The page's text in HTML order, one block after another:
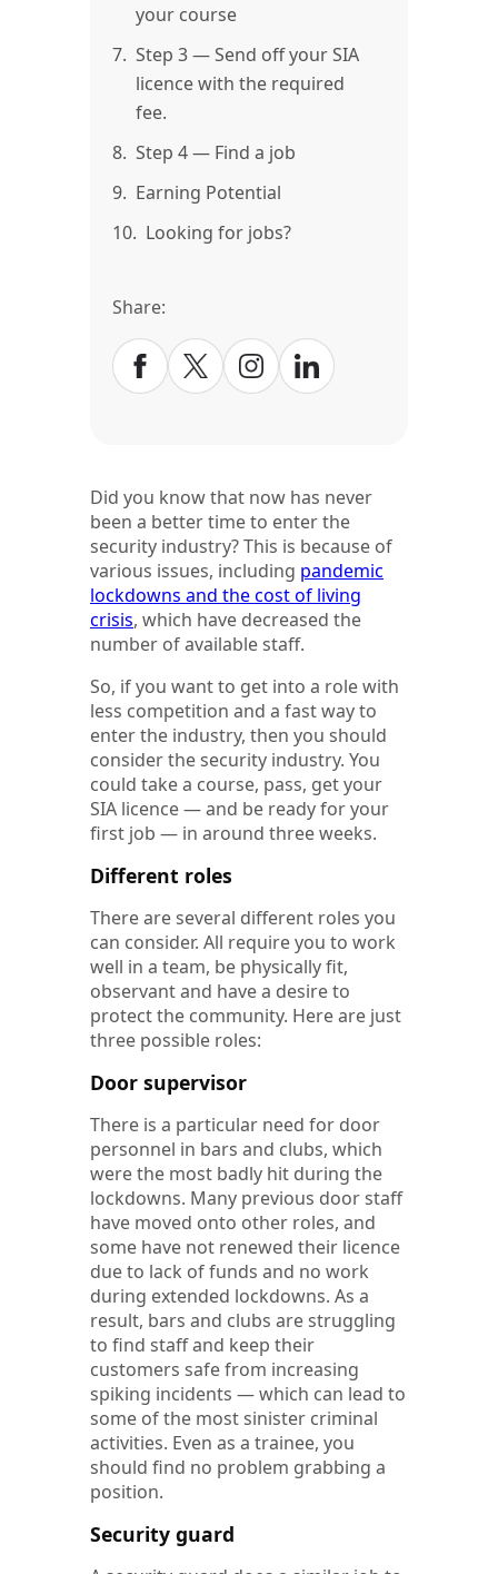
your course
7. Step 3 — Send off your SIA
licence with the required
fee.
8. Step 4 — Find a job
9. Earning Potential
10. Looking for jobs?
Share:
Did you know that now has never
been a better time to enter the
security industry? This is because of
various issues, including pandemic
lockdowns and the cost of living
crisis, which have decreased the
number of available staff.
So, if you want to get into a role with
less competition and a fast way to
enter the industry, then you should
consider the security industry. You
could take a course, pass, get your
SIA licence — and be ready for your
first job — in around three weeks.
Different roles
There are several different roles you
can consider. All require you to work
well in a team, be physically fit,
observant and have a desire to
protect the community. Here are just
three possible roles:
Door supervisor
There is a particular need for door
personnel in bars and clubs, which
were the most badly hit during the
lockdowns. Many previous door staff
have moved onto other roles, and
some have not renewed their licence
due to lack of funds and no work
during extended lockdowns. As a
result, bars and clubs are struggling
to find staff and keep their
customers safe from increasing
spiking incidents — which can lead to
some of the most sinister criminal
activities. Even as a trainee, you
should find no problem grabbing a
position.
Security guard